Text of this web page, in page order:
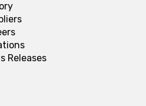
Releases